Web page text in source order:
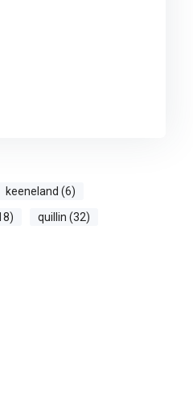
keeneland (6)
quillin (32)